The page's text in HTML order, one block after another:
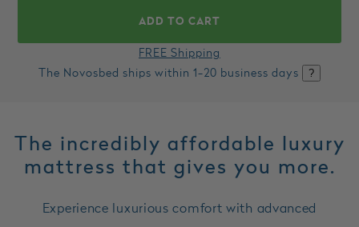
ADD TO CART
FREE Shipping
The Novosbed ships within 1-20 business days ?
The incredibly affordable luxury
mattress that gives you more.
Experience luxurious comfort with advanced